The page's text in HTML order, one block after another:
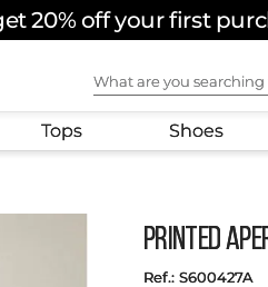
20% off your first
What are you
Tops Shoes
PRINTED
: S600427A